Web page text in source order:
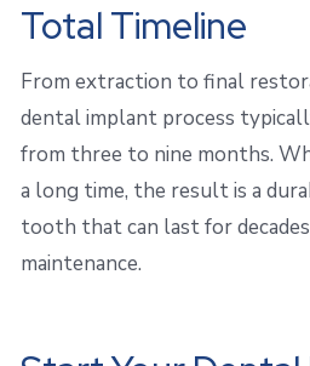
Total Timeline
From extraction to final
dental implant process
from three to nine months.
a long time, the result is a
tooth that can last for
maintenance.